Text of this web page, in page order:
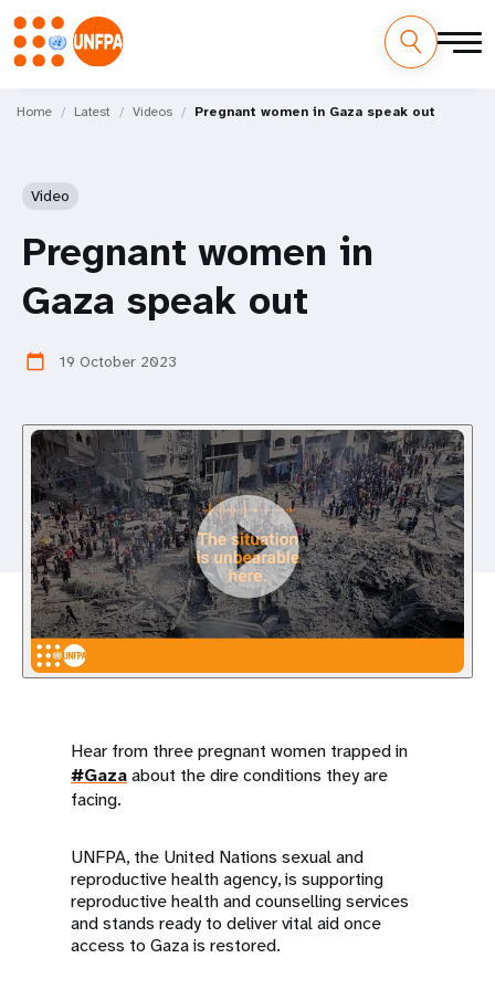
M
Home Latest Videos Pregnant women in Gaza speak out
Video
Pregnant women in
Gaza speak out
calendar_today 19 October 2023
Hear from three pregnant women trapped in
#Gazaabout the dire conditions they are
facing.
UNFPA, the United Nations sexual and
reproductive health agency, is supporting
reproductive health and counselling services
and stands ready to deliver vital aid once
access to Gaza is restored.